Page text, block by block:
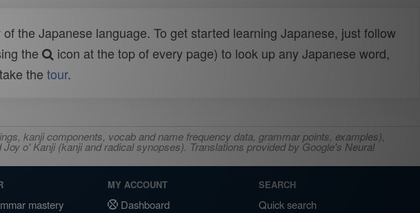
the Japanese language. To get started learning Japanese, just follow
the
icon at the top of every page) to look up any Japanese word,
the tour.
kanji components, vocab and name frequency data, grammar points, examples),
o' Kanji (kanji and radical synopses). Translations provided by Google's Neural
mastery
MY ACCOUNT
Dashboard
SEARCH
Quick search